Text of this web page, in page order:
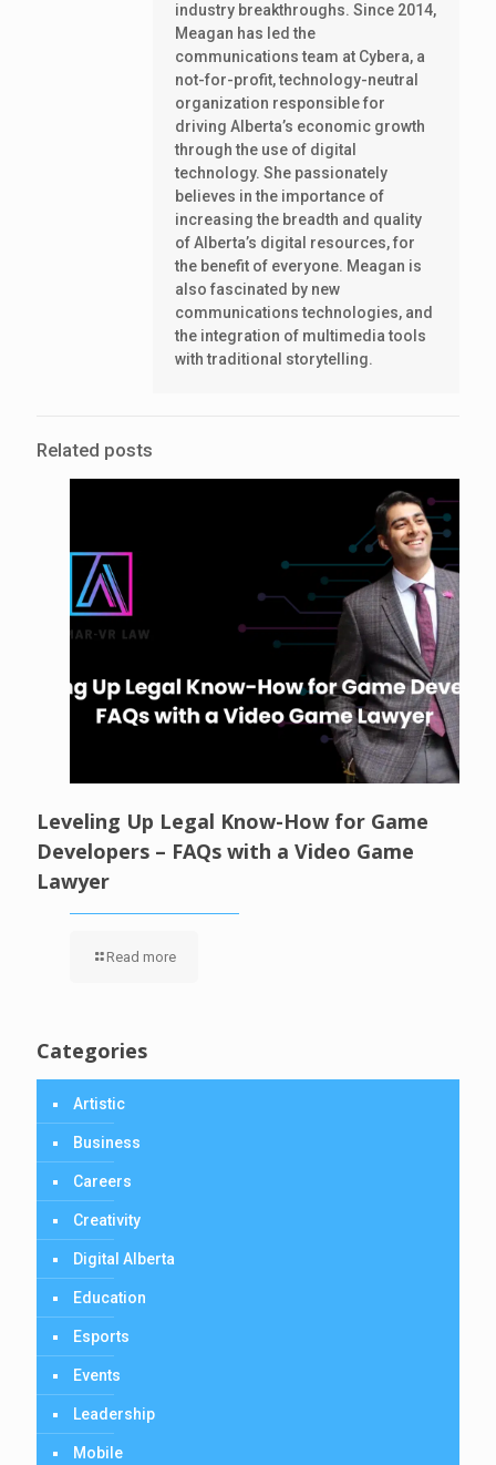
industry breakthroughs. Since 2014,
Meagan has led the
communications team at Cybera, a
not-for-profit, technology-neutral
organization responsible for
driving Alberta’s economic growth
through the use of digital
technology. She passionately
believes in the importance of
increasing the breadth and quality
of Alberta’s digital resources, for
the benefit of everyone. Meagan is
also fascinated by new
communications technologies, and
the integration of multimedia tools
with traditional storytelling.
Related posts
Leveling Up Legal Know-How for Game
Developers – FAQs with a Video Game
Lawyer
Read more
Categories
Artistic
Business
Careers
Creativity
Digital Alberta
Education
Esports
Events
Leadership
Mobile